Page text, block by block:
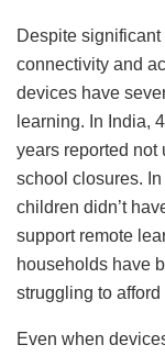
Despite
connectivity and
devices have
learning. In India,
years reported not
school closures.
children didn’t
support remote
households have
struggling to
Even when